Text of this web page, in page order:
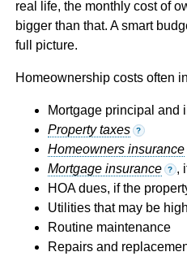
real life, the monthly cost of
bigger than that. A smart
full picture.
Homeownership costs often
Mortgage principal and
Property taxes
?
Homeowners insurance
Mortgage insurance ? ,
HOA dues, if the
Utilities that may be
Routine maintenance
Repairs and